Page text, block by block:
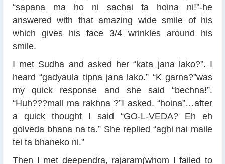
“sapana ma ho ni sachai ta hoina ni!”-he
answered with that amazing wide smile of his
which gives his face 3/4 wrinkles around his
smile.
I met Sudha and asked her “kata jana lako?”. I
heard “gadyaula tipna jana lako.” “K garna?”was
my quick response and she said “bechna!”.
“Huh???mall ma rakhna ?”I asked. “hoina”…after
a quick thought I said “GO-L-VEDA? Eh eh
golveda bhana na ta.” She replied “aghi nai maile
tei ta bhaneko ni.”
Then I met deependra, rajaram(whom I failed to